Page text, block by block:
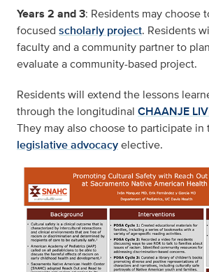
Years 2 and 3: Residents may choose
focused scholarly project. Residents
faculty and a community partner to
evaluate a community-based project.
Residents will extend the lessons
through the longitudinal CHAANJE
They may also choose to participate in
legislative advocacyelective.